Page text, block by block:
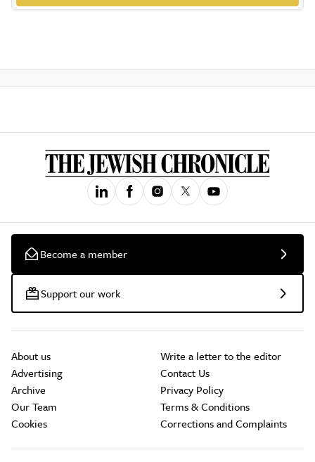
Become a member
Support our work
About us
Advertising
Archive
Our Team
Cookies
Write a letter to the editor
Contact Us
Privacy Policy
Terms & Conditions
Corrections and Complaints